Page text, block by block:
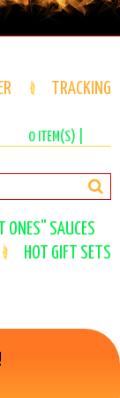
TRACKING
0ITEM(S) |
ONES" SAUCES
HOT GIFT SETS